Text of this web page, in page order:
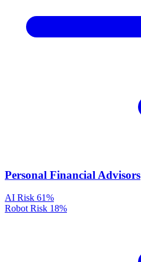
Personal Financial Advisors
AI Risk 61%
Robot Risk 18%